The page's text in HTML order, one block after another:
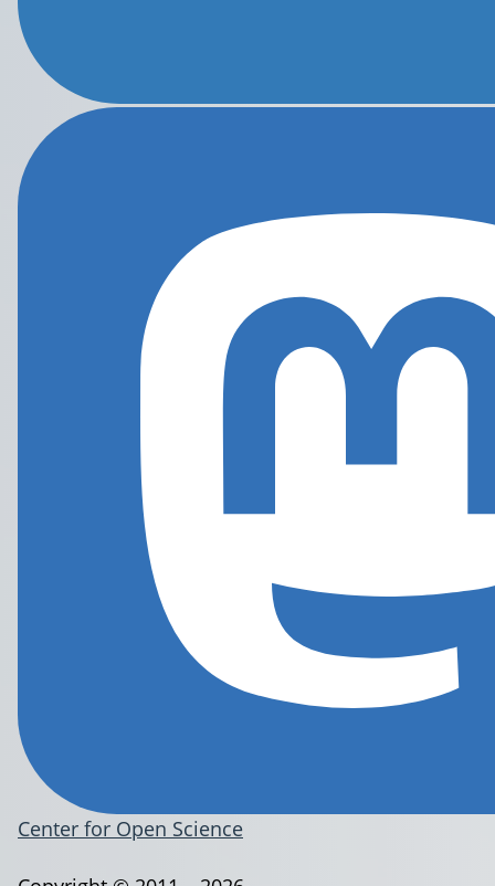
Center for Open Science